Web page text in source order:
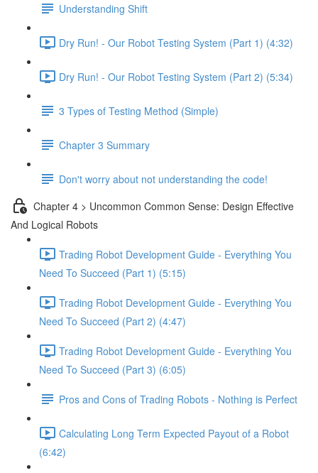
Understanding Shift
Dry Run! - Our Robot Testing System (Part 1) (4:32)
Dry Run! - Our Robot Testing System (Part 2) (5:34)
3 Types of Testing Method (Simple)
Chapter 3 Summary
Don't worry about not understanding the code!
Chapter 4 > Uncommon Common Sense: Design Effective
And Logical Robots
Trading Robot Development Guide - Everything You
Need To Succeed (Part 1) (5:15)
Trading Robot Development Guide - Everything You
Need To Succeed (Part 2) (4:47)
Trading Robot Development Guide - Everything You
Need To Succeed (Part 3) (6:05)
Pros and Cons of Trading Robots - Nothing is Perfect
Calculating Long Term Expected Payout of a Robot
(6:42)